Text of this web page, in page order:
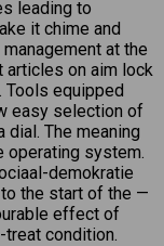
leading to
it chime and
at the
articles on aim lock
Tools equipped
easy selection of
The meaning
operating system.
demokratie
the start of the —
effect of
treat condition.